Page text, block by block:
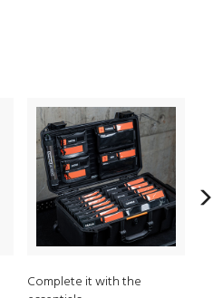
Complete it with the